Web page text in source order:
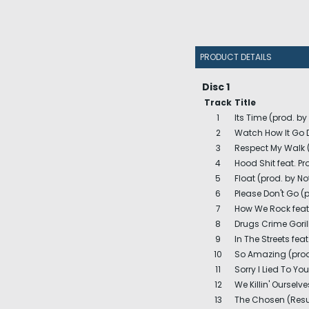
PRODUCT DETAILS
Disc 1
Track Title
1
Its Time (prod. by
2
Watch How It Go
3
Respect My
4
Hood Shit feat.
5
Float (prod. by
6
Please Don't Go
7
How We Rock
8
Drugs Crime
9
In The Streets
10
So Amazing
11
Sorry I Lied To
12
We Killin'
13
The Chosen